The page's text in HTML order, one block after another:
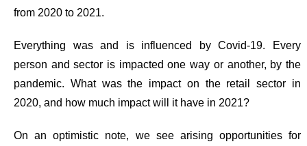
from 2020 to 2021.
Everything was and is influenced by Covid-19. Every
person and sector is impacted one way or another, by the
pandemic. What was the impact on the retail sector in
2020, and how much impact will it have in 2021?
On an optimistic note, we see arising opportunities for